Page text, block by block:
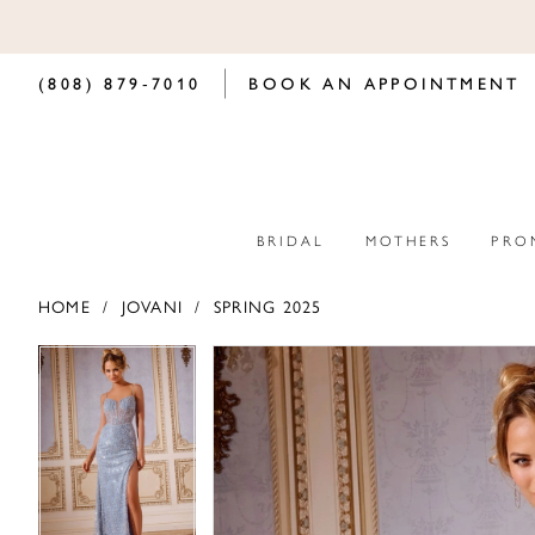
(808) 879‑7010 BOOK AN APPOINTMENT
BRIDAL MOTHERS
HOME JOVANI SPRING 2025
Products
Views
Carousel
Skip
to
end
PAUSE AUTOPLAY
PREVIOUS SLIDE
NEXT SLIDE
0
1
2
PAUSE AUTOPLAY
PREVIOUS SLIDE
NEXT SLIDE
0